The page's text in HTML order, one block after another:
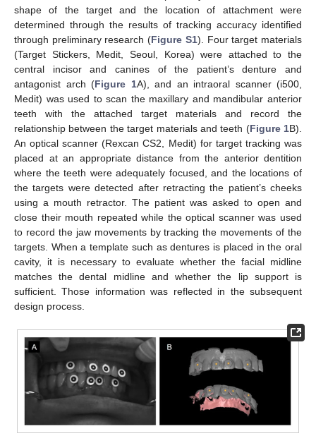
shape of the target and the location of attachment were
determined through the results of tracking accuracy identified
through preliminary research (Figure S1). Four target materials
(Target Stickers, Medit, Seoul, Korea) were attached to the
central incisor and canines of the patient’s denture and
antagonist arch (Figure 1A), and an intraoral scanner (i500,
Medit) was used to scan the maxillary and mandibular anterior
teeth with the attached target materials and record the
relationship between the target materials and teeth (Figure 1B).
An optical scanner (Rexcan CS2, Medit) for target tracking was
placed at an appropriate distance from the anterior dentition
where the teeth were adequately focused, and the locations of
the targets were detected after retracting the patient’s cheeks
using a mouth retractor. The patient was asked to open and
close their mouth repeated while the optical scanner was used
to record the jaw movements by tracking the movements of the
targets. When a template such as dentures is placed in the oral
cavity, it is necessary to evaluate whether the facial midline
matches the dental midline and whether the lip support is
sufficient. Those information was reflected in the subsequent
design process.